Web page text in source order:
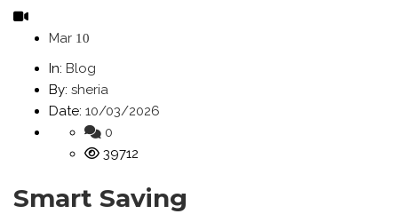
Mar 10
In: Blog
By: sheria
Date: 10/03/2026
0
39712
Smart Saving